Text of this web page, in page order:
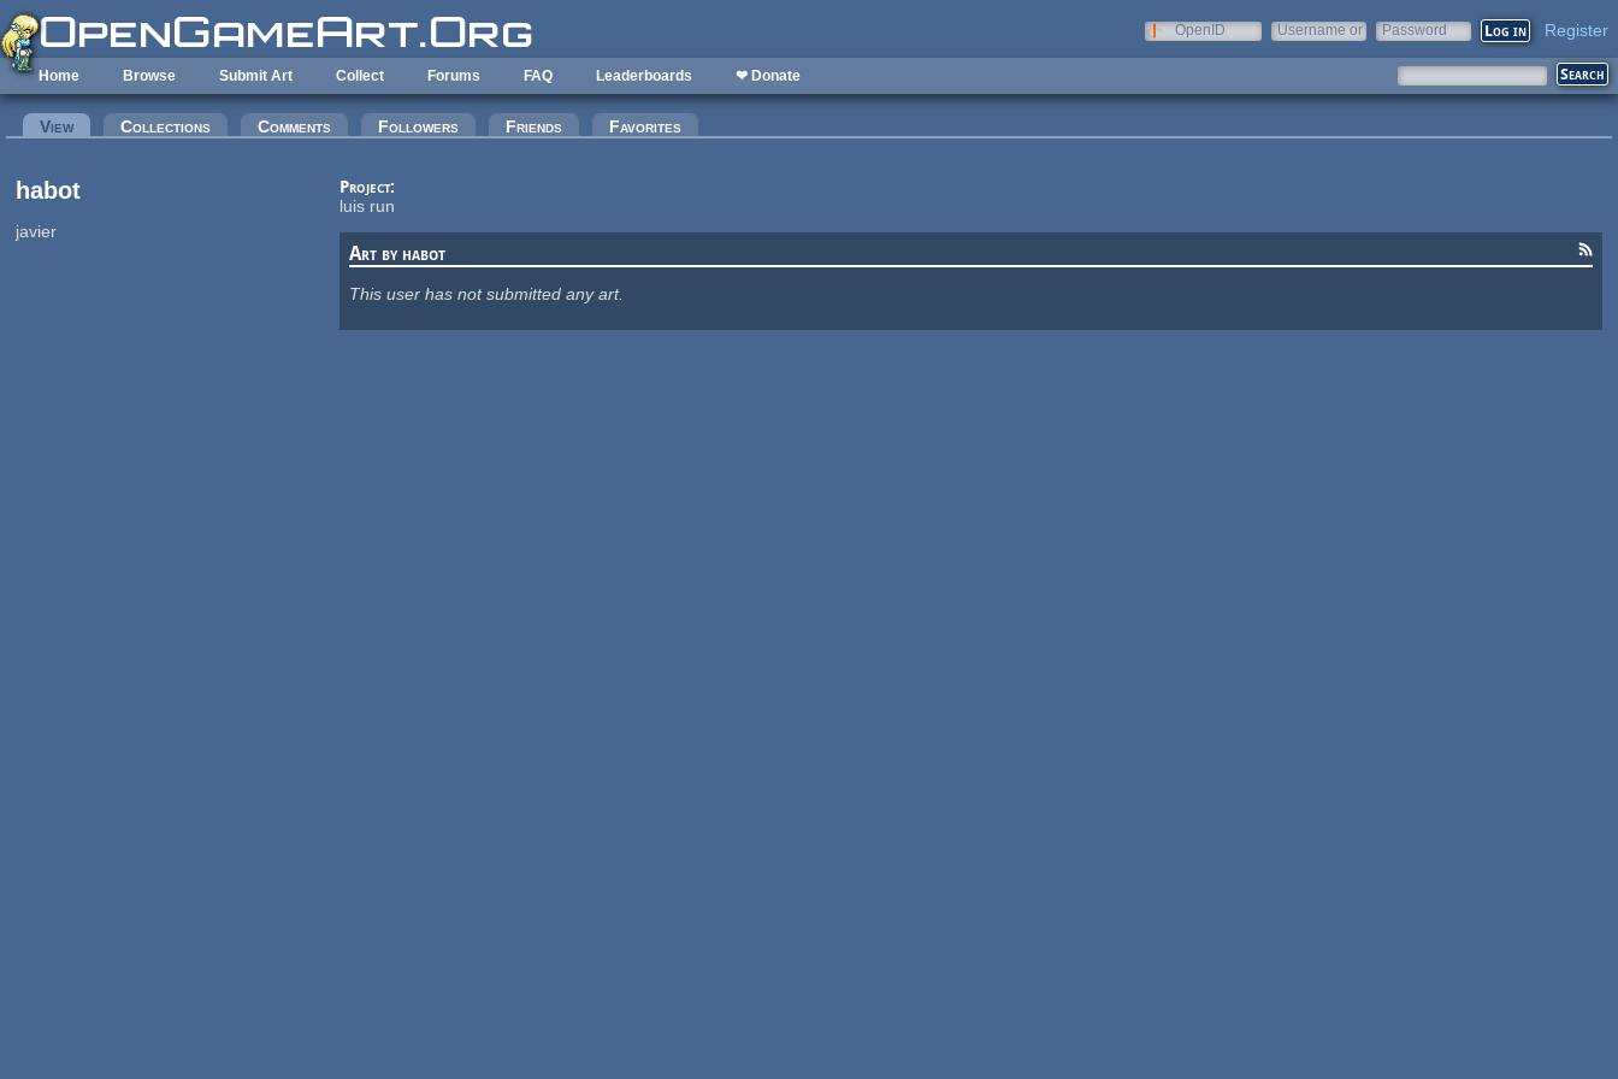
Skip to main content
OpenID
Username or
Password Register
Home Browse Submit Art Collect Forums FAQ Leaderboards ❤ Donate
Primary tabs
View(active tab)Collections Comments Followers Friends Favorites
habot
javier
Project:
luis run
Art by habot
This user has not submitted any art.